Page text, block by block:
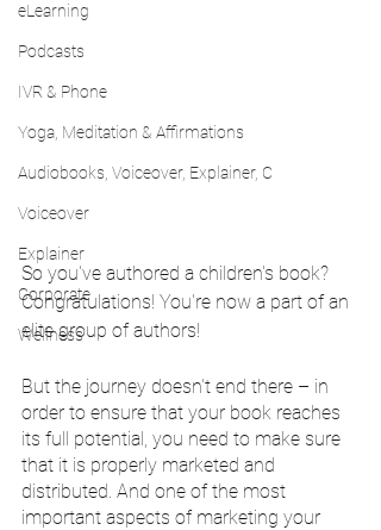
eLearning
Podcasts
IVR & Phone
Yoga, Meditation & Affirmations
Audiobooks, Voiceover, Explainer, C
Voiceover
Explainer
Corporate
Wellness
So you've authored a children's book?
Congratulations! You're now a part of an
elite group of authors!
But the journey doesn't end there – in
order to ensure that your book reaches
its full potential, you need to make sure
that it is properly marketed and
distributed. And one of the most
important aspects of marketing your